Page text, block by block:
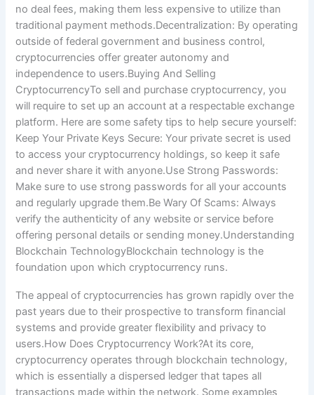
no deal fees, making them less expensive to utilize than
traditional payment methods.Decentralization: By operating
outside of federal government and business control,
cryptocurrencies offer greater autonomy and
independence to users.Buying And Selling
CryptocurrencyTo sell and purchase cryptocurrency, you
will require to set up an account at a respectable exchange
platform. Here are some safety tips to help secure yourself:
Keep Your Private Keys Secure: Your private secret is used
to access your cryptocurrency holdings, so keep it safe
and never share it with anyone.Use Strong Passwords:
Make sure to use strong passwords for all your accounts
and regularly upgrade them.Be Wary Of Scams: Always
verify the authenticity of any website or service before
offering personal details or sending money.Understanding
Blockchain TechnologyBlockchain technology is the
foundation upon which cryptocurrency runs.
The appeal of cryptocurrencies has grown rapidly over the
past years due to their prospective to transform financial
systems and provide greater flexibility and privacy to
users.How Does Cryptocurrency Work?At its core,
cryptocurrency operates through blockchain technology,
which is essentially a dispersed ledger that tapes all
transactions made within the network. Some examples